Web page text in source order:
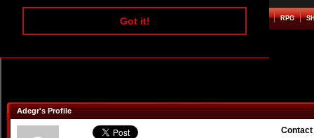
Got it!
ARCADE BEAT EM UP RPG
Adegr's Profile